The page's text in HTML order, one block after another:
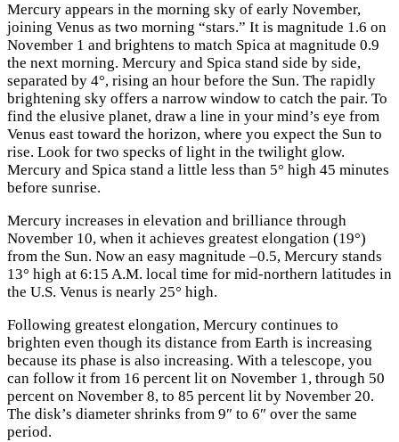
Mercury appears in the morning sky of early November,
joining Venus as two morning “stars.” It is magnitude 1.6 on
November 1 and brightens to match Spica at magnitude 0.9
the next morning. Mercury and Spica stand side by side,
separated by 4°, rising an hour before the Sun. The rapidly
brightening sky offers a narrow window to catch the pair. To
find the elusive planet, draw a line in your mind’s eye from
Venus east toward the horizon, where you expect the Sun to
rise. Look for two specks of light in the twilight glow.
Mercury and Spica stand a little less than 5° high 45 minutes
before sunrise.
Mercury increases in elevation and brilliance through
November 10, when it achieves greatest elongation (19°)
from the Sun. Now an easy magnitude –0.5, Mercury stands
13° high at 6:15 A.M. local time for mid-northern latitudes in
the U.S. Venus is nearly 25° high.
Following greatest elongation, Mercury continues to
brighten even though its distance from Earth is increasing
because its phase is also increasing. With a telescope, you
can follow it from 16 percent lit on November 1, through 50
percent on November 8, to 85 percent lit by November 20.
The disk’s diameter shrinks from 9″ to 6″ over the same
period.